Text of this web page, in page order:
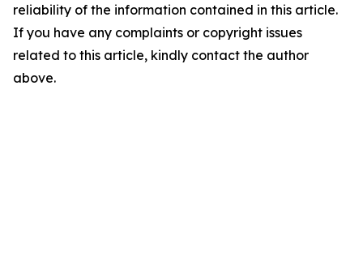
reliability of the information contained in this article.
If you have any complaints or copyright issues
related to this article, kindly contact the author
above.